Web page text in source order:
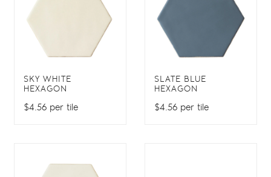
SKY WHITE
HEXAGON
$4.56 per tile
SLATE BLUE
HEXAGON
$4.56 per tile